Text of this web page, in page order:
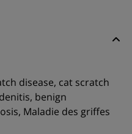
disease, cat scratch
benign
Maladie des griffes